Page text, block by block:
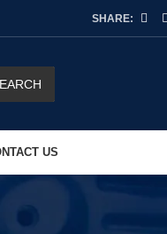
SHARE:
US